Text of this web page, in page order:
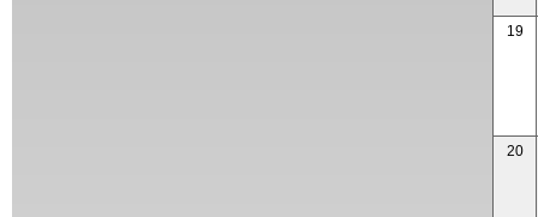
19
20